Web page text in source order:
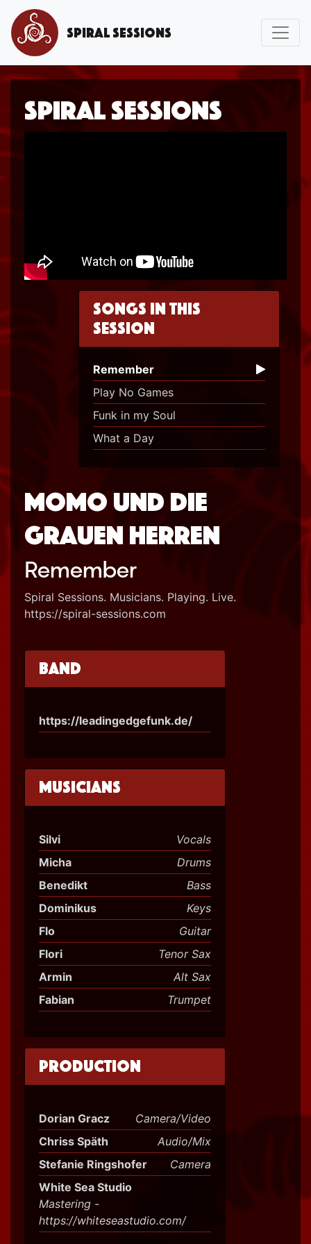
Spiral Sessions
Spiral Sessions
Songs in this
session
Remember
Play No Games
Funk in my Soul
What a Day
Momo und die
grauen Herren
Remember
Spiral Sessions. Musicians. Playing. Live.
https://spiral-sessions.com
Band
https://leadingedgefunk.de/
Musicians
Silvi
Vocals
Micha
Drums
Benedikt
Bass
Dominikus
Keys
Flo
Guitar
Flori
Tenor Sax
Armin
Alt Sax
Fabian
Trumpet
Production
Dorian Gracz
Camera/Video
Chriss Späth
Audio/Mix
Stefanie Ringshofer
Camera
White Sea Studio
Mastering -
https://whiteseastudio.com/